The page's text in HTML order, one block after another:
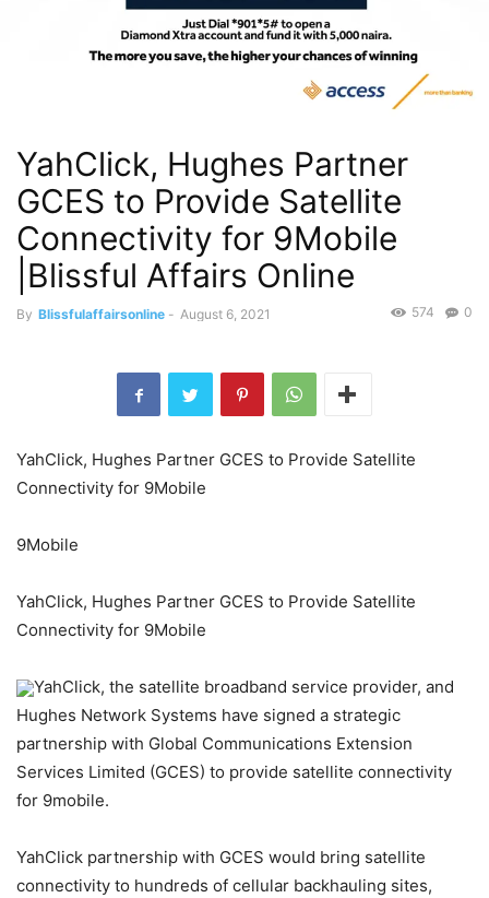
YahClick, Hughes Partner
GCES to Provide Satellite
Connectivity for 9Mobile
|Blissful Affairs Online
By Blissfulaffairsonline - August 6, 2021 0
574
YahClick, Hughes Partner GCES to Provide Satellite
Connectivity for 9Mobile
9Mobile
YahClick, Hughes Partner GCES to Provide Satellite
Connectivity for 9Mobile
YahClick, the satellite broadband service provider, and
Hughes Network Systems have signed a strategic
partnership with Global Communications Extension
Services Limited (GCES) to provide satellite connectivity
for 9mobile.
YahClick partnership with GCES would bring satellite
connectivity to hundreds of cellular backhauling sites,